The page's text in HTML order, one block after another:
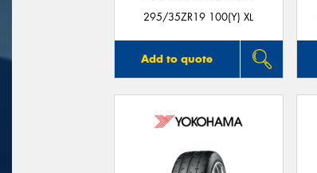
295/35ZR19 100(Y) XL
Add to quote